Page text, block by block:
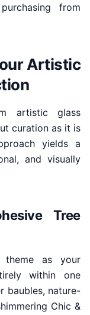
from
Artistic
artistic glass
curation as it is
yields a
and visually
Tree
as your
within one
baubles, nature-
Chic &